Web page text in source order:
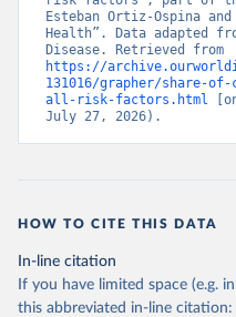
Esteban Ortiz-Ospina
Health”. Data adapted
https://
131016/grapher/share-
all-risk-factors.html
July 27, 2026).
HOW TO CITE THIS DATA
In-line citation
If you have limited space (e.g.
this abbreviated in-line citation: